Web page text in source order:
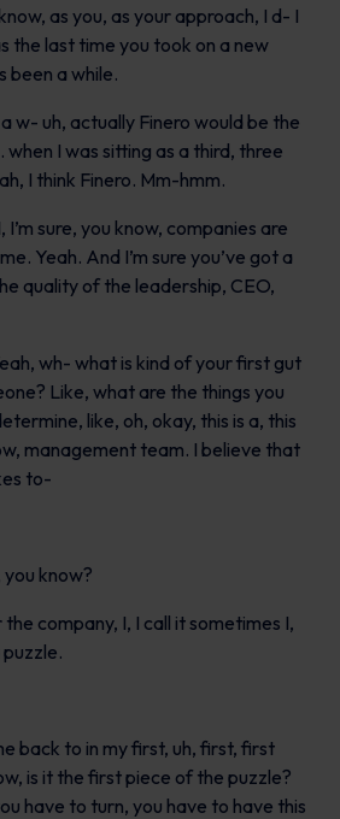
as you, as your approach, I d- I
the last time you took on a new
been a while.
a w- uh, actually Finero would be the
I was sitting as a third, three
I think Finero. Mm-hmm.
I’m sure, you know, companies are
Yeah. And I’m sure you’ve got a
quality of the leadership, CEO,
wh- what is kind of your first gut
Like, what are the things you
like, oh, okay, this is a, this
management team. I believe that
to-
know?
company, I, I call it sometimes I,
puzzle.
back to in my first, uh, first, first
is it the first piece of the puzzle?
have to turn, you have to have this